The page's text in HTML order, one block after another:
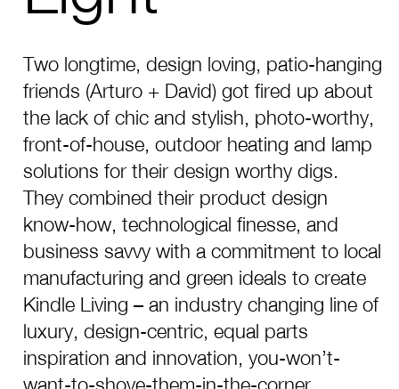
Two longtime, design loving, patio-hanging
friends (Arturo + David) got fired up about
the lack of chic and stylish, photo-worthy,
front-of-house, outdoor heating and lamp
solutions for their design worthy digs.
They combined their product design
know-how, technological finesse, and
business savvy with a commitment to local
manufacturing and green ideals to create
Kindle Living – an industry changing line of
luxury, design-centric, equal parts
inspiration and innovation, you-won’t-